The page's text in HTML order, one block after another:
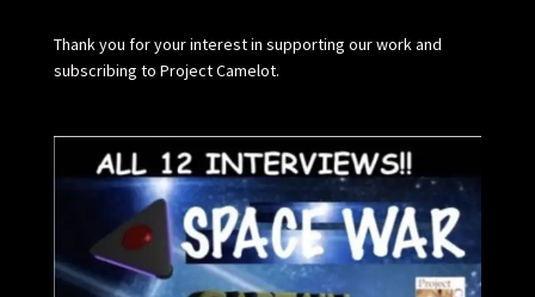
Thank you for your interest in supporting our work and
subscribing to Project Camelot.